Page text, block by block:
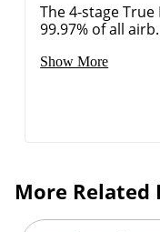
The 4-stage
99.97% of all
Show More
More Related